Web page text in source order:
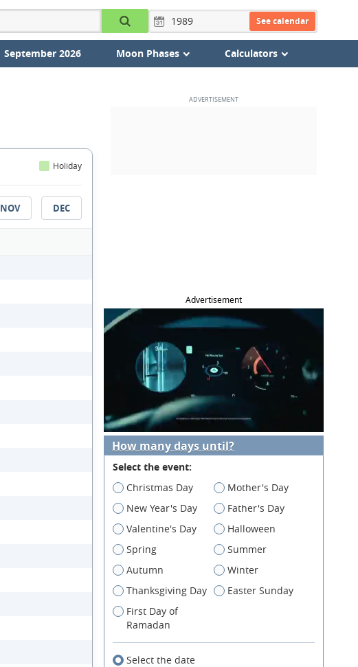
See calendar
September 2026 Moon Phases Calculators
Holiday
NOV DEC
Advertisement
How many days until?
Select the event:
Christmas Day
Mother's Day
New Year's Day
Father's Day
Valentine's Day
Halloween
Spring
Summer
Autumn
Winter
Thanksgiving Day
Easter Sunday
First Day of
Ramadan
Select the date